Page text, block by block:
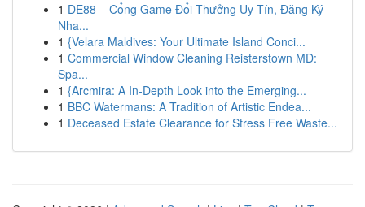
1 DE88 – Cổng Game Đổi Thưởng Uy Tín, Đăng Ký
Nha...
1 {Velara Maldives: Your Ultimate Island Conci...
1 Commercial Window Cleaning Reisterstown MD:
Spa...
1 {Arcmira: A In-Depth Look into the Emerging...
1 BBC Watermans: A Tradition of Artistic Endea...
1 Deceased Estate Clearance for Stress Free Waste...